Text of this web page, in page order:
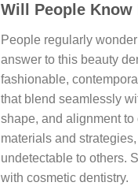
Will People Know
People regularly
answer to this beauty
fashionable,
that blend seamlessly
shape, and alignment
materials and
undetectable to others.
with cosmetic dentistry.